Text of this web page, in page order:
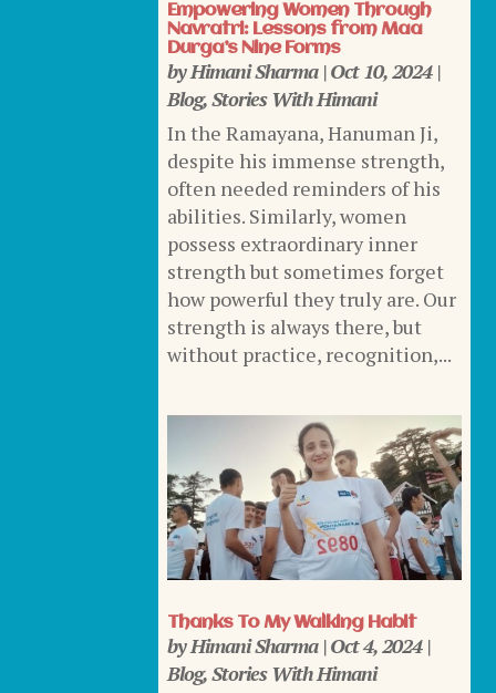
Empowering Women Through
Navratri: Lessons from Maa
Durga’s Nine Forms
byHimani Sharma|Oct 10, 2024|
Blog,Stories With Himani
In the Ramayana, Hanuman Ji,
despite his immense strength,
often needed reminders of his
abilities. Similarly, women
possess extraordinary inner
strength but sometimes forget
how powerful they truly are. Our
strength is always there, but
without practice, recognition,...
Thanks To My Walking Habit
byHimani Sharma|Oct 4, 2024|
Blog,Stories With Himani